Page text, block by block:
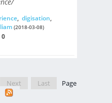
, digisation,
(2018-03-08)
0
Next Last
Page